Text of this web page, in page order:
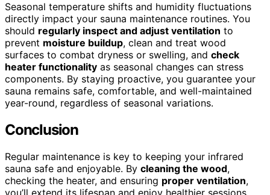
Seasonal temperature shifts and humidity fluctuations
directly impact your sauna maintenance routines. You
should regularly inspect and adjust ventilation to
prevent moisture buildup, clean and treat wood
surfaces to combat dryness or swelling, and check
heater functionality as seasonal changes can stress
components. By staying proactive, you guarantee your
sauna remains safe, comfortable, and well-maintained
year-round, regardless of seasonal variations.
Conclusion
Regular maintenance is key to keeping your infrared
sauna safe and enjoyable. By cleaning the wood,
checking the heater, and ensuring proper ventilation,
you’ll extend its lifespan and enjoy healthier sessions.